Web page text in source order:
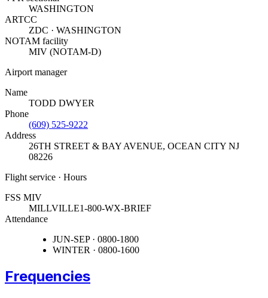
WASHINGTON
ARTCC
ZDC · WASHINGTON
NOTAM facility
MIV (NOTAM-D)
Airport manager
Name
TODD DWYER
Phone
(609) 525-9222
Address
26TH STREET & BAY AVENUE, OCEAN CITY NJ
08226
Flight service · Hours
FSS MIV
MILLVILLE1-800-WX-BRIEF
Attendance
JUN-SEP · 0800-1800
WINTER · 0800-1600
Frequencies